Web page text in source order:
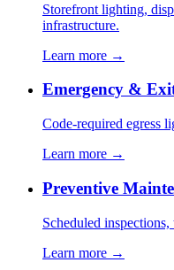
Storefront lighting,
infrastructure.
Learn more →
Emergency &
Code-required egress
Learn more →
Preventive
Scheduled
Learn more →